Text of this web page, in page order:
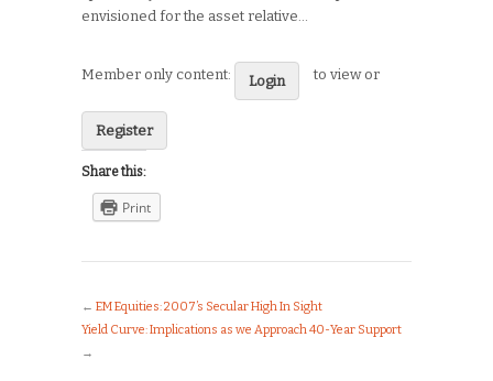
envisioned for the asset relative…
Member only content: Login to view or
Register
Share this:
Print
← EM Equities: 2007’s Secular High In Sight
Yield Curve: Implications as we Approach 40-Year Support
→